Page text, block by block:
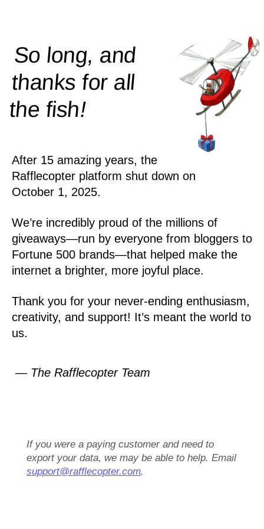
So long, and
thanks for all
thefish!
After 15 amazing years, the
Rafflecopter platform shut down on
October 1, 2025.
We’re incredibly proud of the millions of
giveaways—run by everyone from bloggers to
Fortune 500 brands—that helped make the
internet a brighter, more joyful place.
Thank you for your never-ending enthusiasm,
creativity, and support! It’s meant the world to
us.
— The Rafflecopter Team
If you were a paying customer and need to
export your data, we may be able to help. Email
support@rafflecopter.com.